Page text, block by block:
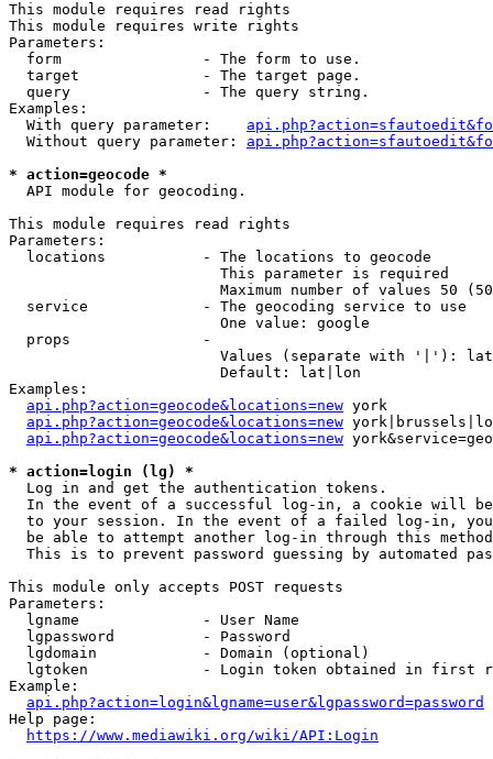
This module requires read rights
This module requires write rights
Parameters:
  form                - The form to use.
  target              - The target page.
  query               - The query string.
Examples:
  With query parameter:
  Without query parameter:
* action=geocode *
  API module for geocoding.
This module requires read rights
Parameters:
  locations           - The locations to geocode
                        This parameter is required
Maximum number of values 50
  service             - The geocoding service to use
                        One value: google
  props               -
Values (separate with '|'):
                        Default: lat|lon
Examples:
api.php?action=geocode&locations=new york
api.php?action=geocode&locations=new
api.php?action=geocode&locations=new
* action=login (lg) *
  Log in and get the authentication tokens.
In the event of a successful log-in, a cookie will
to your session. In the event of a failed log-in,
be able to attempt another log-in through this
This is to prevent password guessing by automated
This module only accepts POST requests
Parameters:
  lgname              - User Name
  lgpassword          - Password
  lgdomain            - Domain (optional)
lgtoken             - Login token obtained in first
Example:
api.php?action=login&lgname=user&lgpassword=password
Help page:
https://www.mediawiki.org/wiki/API:Login